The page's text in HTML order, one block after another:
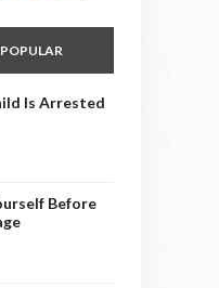
POPULAR
Is Arrested
Before